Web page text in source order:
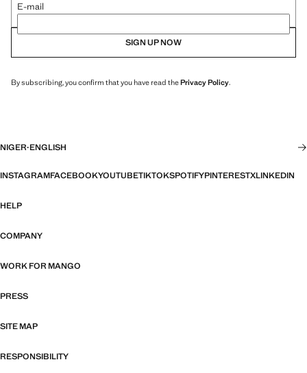
E-mail
SIGN UP NOW
By subscribing, you confirm that you have read thePrivacy Policy.
NIGER·ENGLISH
INSTAGRAMFACEBOOKYOUTUBETIKTOKSPOTIFYPINTERESTXLINKEDIN
HELP
COMPANY
WORK FOR MANGO
PRESS
SITE MAP
RESPONSIBILITY